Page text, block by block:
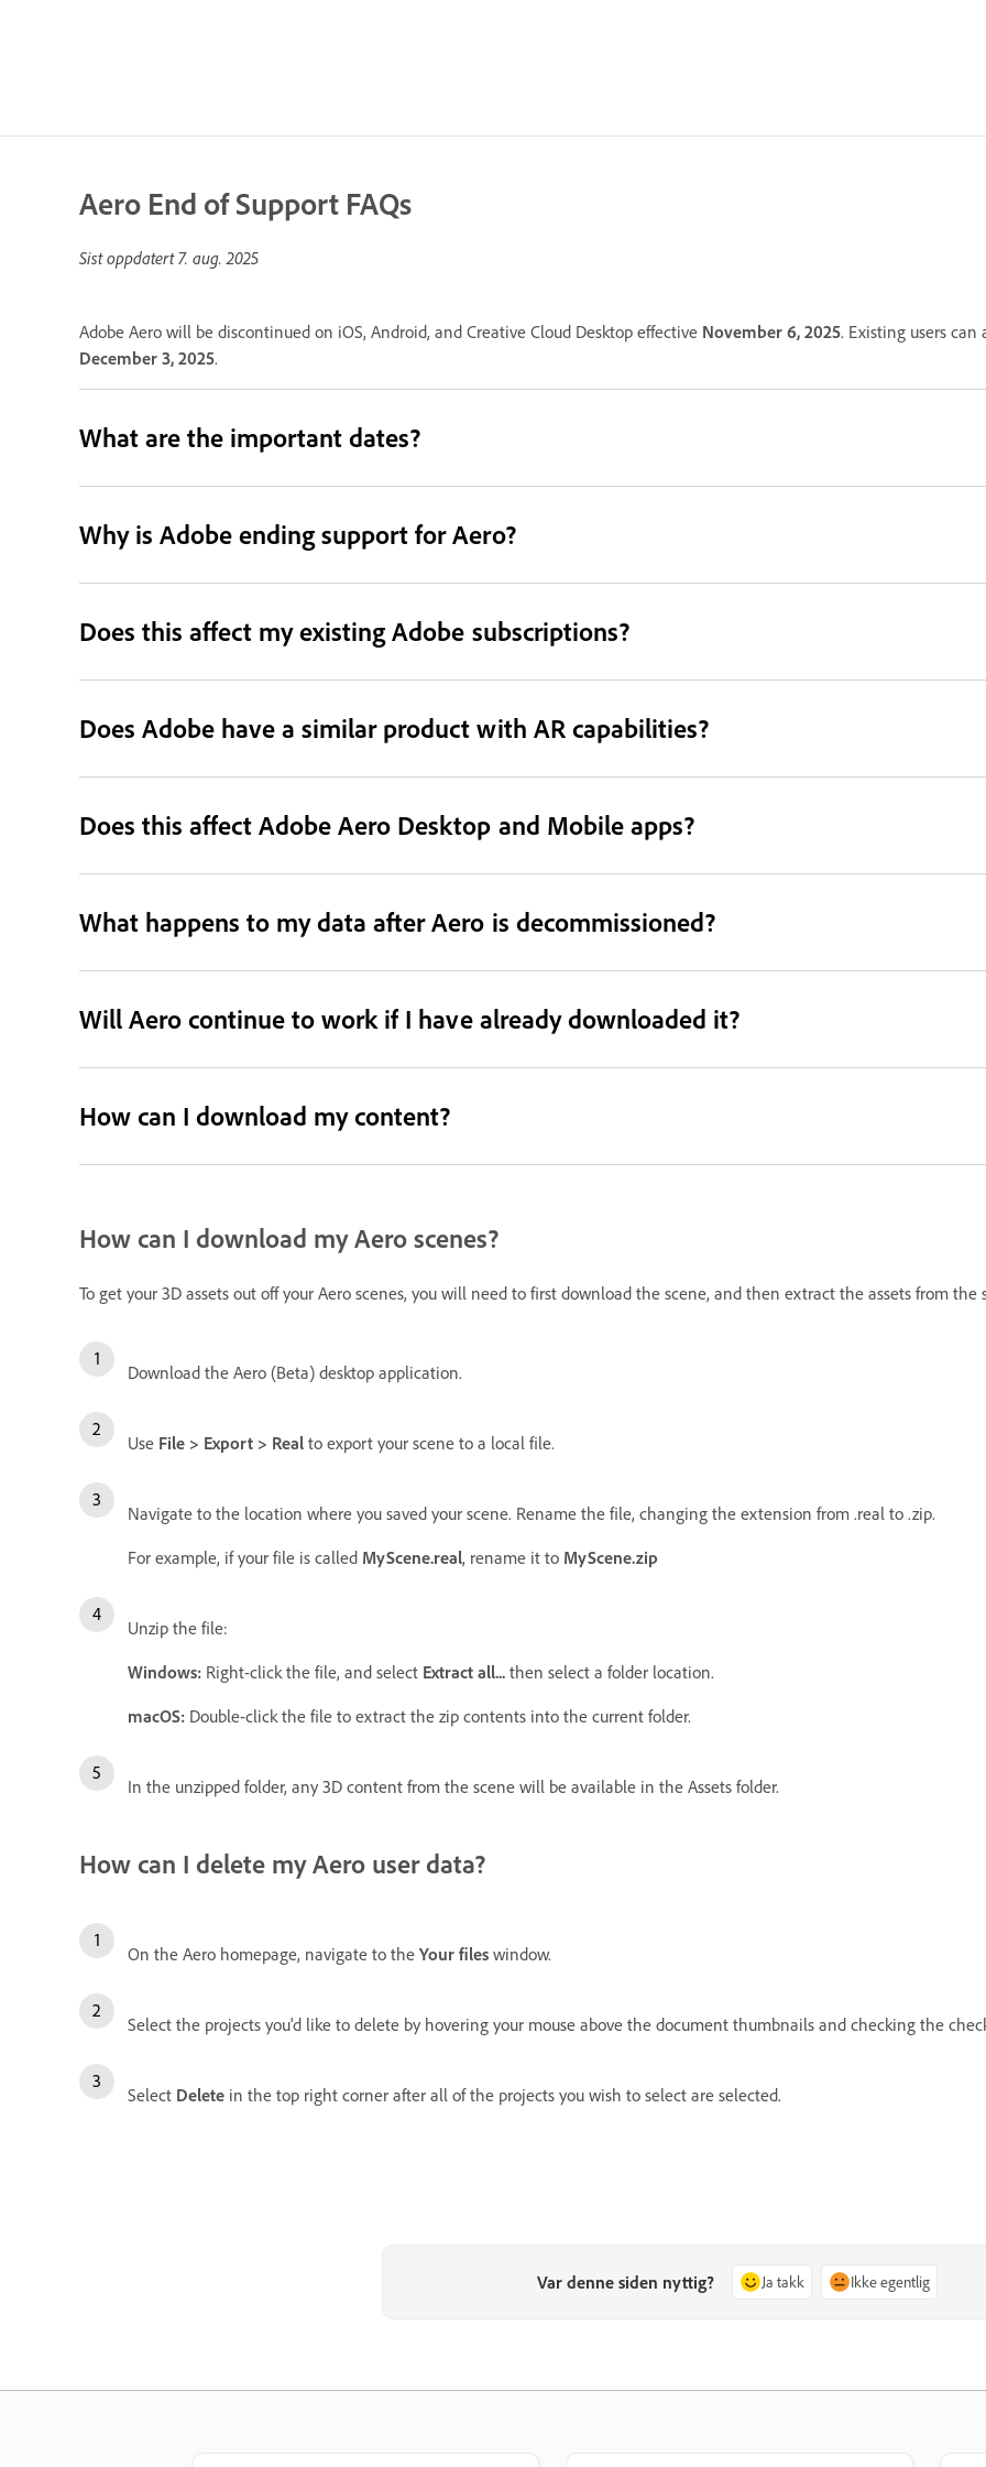
Aero End of Support FAQs
Sist oppdatert7. aug. 2025
Adobe Aero will be discontinued on iOS, Android, and Creative Cloud Desktop effective November 6, 2025. Existing users
December 3, 2025.
What are the important dates?
Why is Adobe ending support for Aero?
Does this affect my existing Adobe subscriptions?
Does Adobe have a similar product with AR capabilities?
Does this affect Adobe Aero Desktop and Mobile apps?
What happens to my data after Aero is decommissioned?
Will Aero continue to work if I have already downloaded it?
How can I download my content?
How can I download my Aero scenes?
To get your 3D assets out off your Aero scenes, you will need to first download the scene, and then extract the assets from the
Download the Aero (Beta) desktop application.
Use File > Export > Real to export your scene to a local file.
Navigate to the location where you saved your scene. Rename the file, changing the extension from .real to .zip.
For example, if your file is called MyScene.real, rename it to MyScene.zip
Unzip the file:
Windows: Right-click the file, and select Extract all... then select a folder location.
macOS: Double-click the file to extract the zip contents into the current folder.
In the unzipped folder, any 3D content from the scene will be available in the Assets folder.
How can I delete my Aero user data?
On the Aero homepage, navigate to the Your files window.
Select the projects you'd like to delete by hovering your mouse above the document thumbnails and checking the
Select Delete in the top right corner after all of the projects you wish to select are selected.
Var denne siden nyttig? Ja takk Ikke egentlig